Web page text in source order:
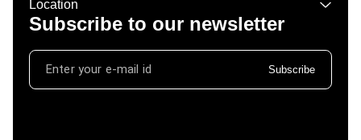
Location
Subscribe to our newsletter
Subscribe